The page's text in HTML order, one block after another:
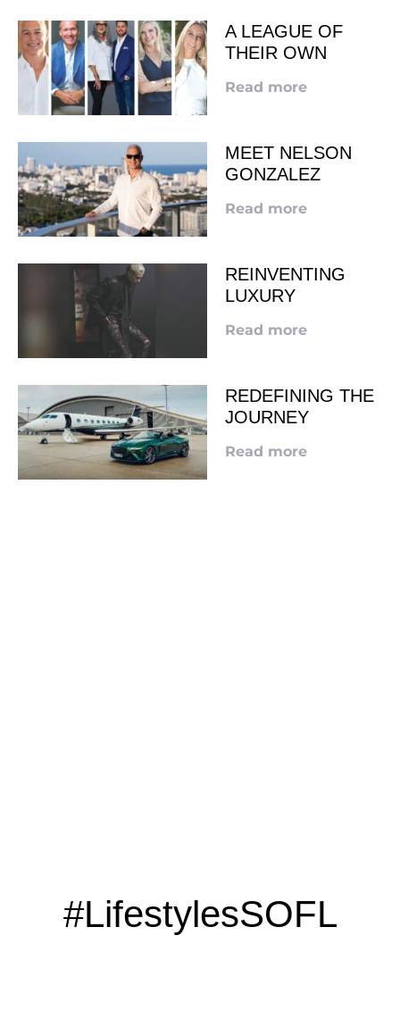
A LEAGUE OF
THEIR OWN
Read more
MEET NELSON
GONZALEZ
Read more
REINVENTING
LUXURY
Read more
REDEFINING THE
JOURNEY
Read more
#LifestylesSOFL